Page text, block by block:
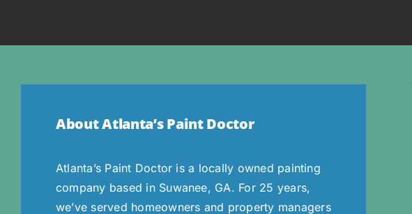
About Atlanta’s Paint Doctor
Atlanta’s Paint Doctor is a locally owned painting
company based in Suwanee, GA. For 25 years,
we’ve served homeowners and property managers